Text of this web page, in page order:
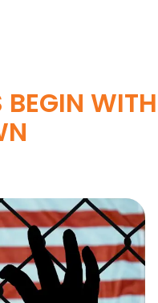
BEGIN WITH